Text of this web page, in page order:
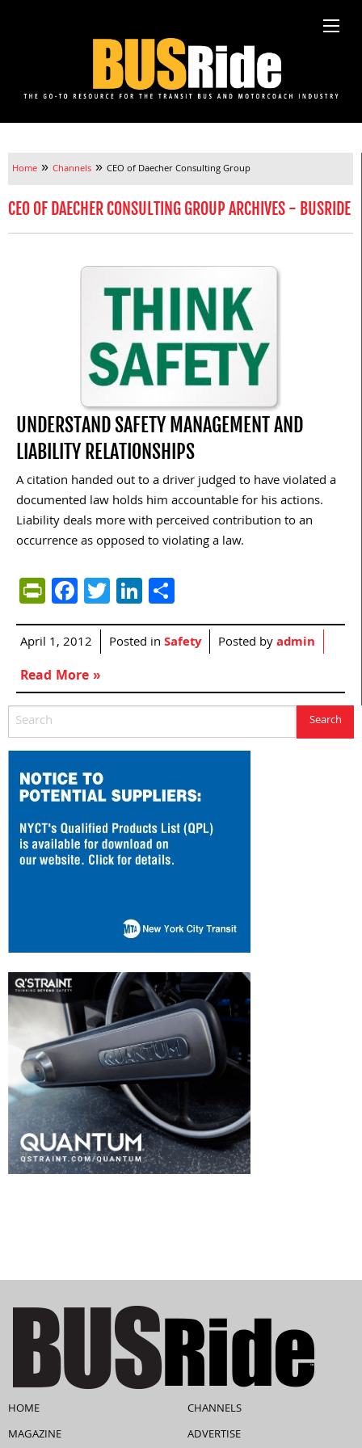
Home » Channels » CEO of Daecher Consulting Group
CEO OF DAECHER CONSULTING GROUP ARCHIVES - BUSRIDE
UNDERSTAND SAFETY MANAGEMENT AND
LIABILITY RELATIONSHIPS
A citation handed out to a driver judged to have violated a
documented law holds him accountable for his actions.
Liability deals more with perceived contribution to an
occurrence as opposed to violating a law.
PrintFriendly
Facebook
TwitterLinkedIn
April 1, 2012 Posted inSafety Posted byadmin
Read More »
HOME
MAGAZINE
CHANNELS
ADVERTISE